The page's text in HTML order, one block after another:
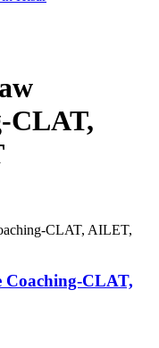
CLAT,
CLAT, AILET,
CLAT,